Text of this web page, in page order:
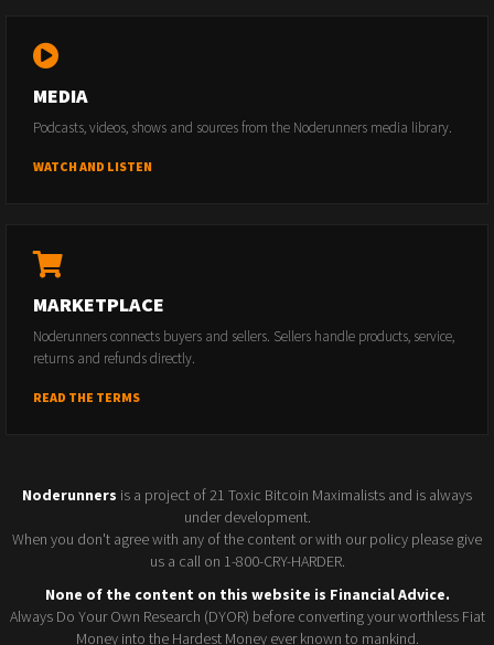
MEDIA
Podcasts, videos, shows and sources from the Noderunners media library.
WATCH AND LISTEN
MARKETPLACE
Noderunners connects buyers and sellers. Sellers handle products, service,
returns and refunds directly.
READ THE TERMS
Noderunners is a project of 21 Toxic Bitcoin Maximalists and is always
under development.
When you don't agree with any of the content or with our policy please give
us a call on 1-800-CRY-HARDER.
None of the content on this website is Financial Advice.
Always Do Your Own Research (DYOR) before converting your worthless Fiat
Money into the Hardest Money ever known to mankind.